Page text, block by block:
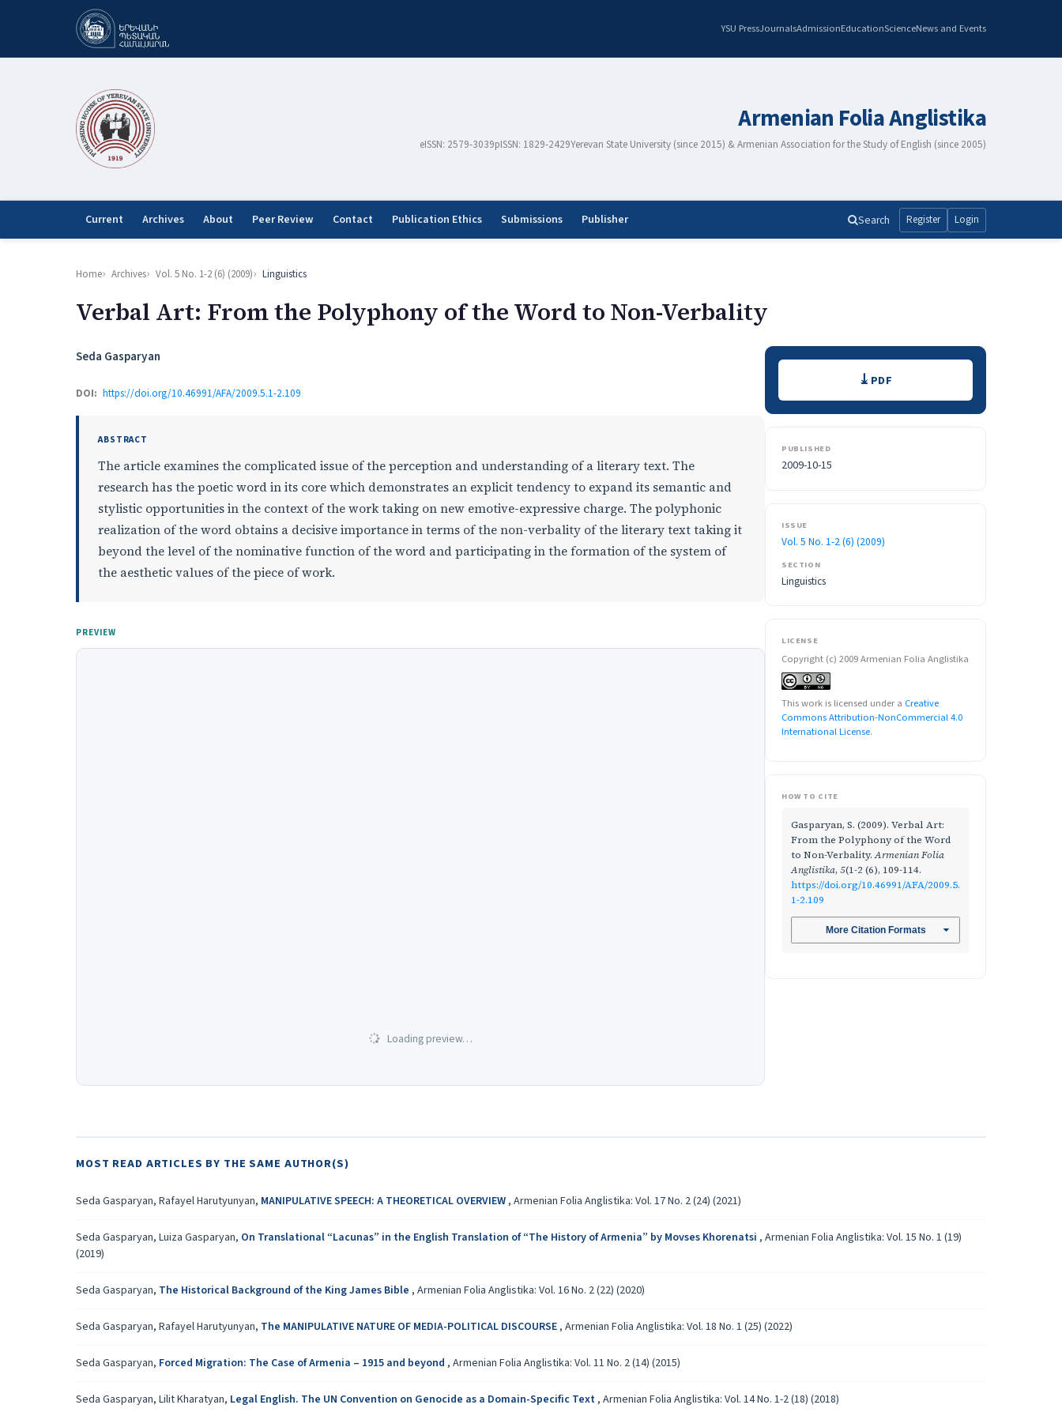
YSU PressJournalsAdmissionEducationScienceNews and Events
Armenian Folia Anglistika
eISSN: 2579-3039pISSN: 1829-2429Yerevan State University (since 2015) & Armenian Association for the Study of English (since 2005)
Current Archives About Peer Review Contact Publication Ethics Submissions Publisher Search Register Login
Home Archives Vol. 5 No. 1-2 (6) (2009) Linguistics
Verbal Art: From the Polyphony of the Word to Non-Verbality
Authors
Seda Gasparyan
DOI: https://doi.org/10.46991/AFA/2009.5.1-2.109
ABSTRACT
The article examines the complicated issue of the perception and understanding of a literary text. The
research has the poetic word in its core which demonstrates an explicit tendency to expand its semantic and
stylistic opportunities in the context of the work taking on new emotive-expressive charge. The polyphonic
realization of the word obtains a decisive importance in terms of the non-verbality of the literary text taking it
beyond the level of the nominative function of the word and participating in the formation of the system of
the aesthetic values of the piece of work.
PREVIEW
Loading preview…
Downloads PDF
PUBLISHED
2009-10-15
ISSUE
Vol. 5 No. 1-2 (6) (2009)
SECTION
Linguistics
LICENSE
Copyright (c) 2009 Armenian Folia Anglistika
This work is licensed under a Creative
Commons Attribution-NonCommercial 4.0
International License.
HOW TO CITE
Gasparyan, S. (2009). Verbal Art:
From the Polyphony of the Word
to Non-Verbality.Armenian Folia
Anglistika, 5(1-2 (6), 109-114.
https://doi.org/10.46991/AFA/2009.5.
1-2.109
More Citation Formats
MOST READ ARTICLES BY THE SAME AUTHOR(S)
Seda Gasparyan, Rafayel Harutyunyan, MANIPULATIVE SPEECH: A THEORETICAL OVERVIEW, Armenian Folia Anglistika: Vol. 17 No. 2 (24) (2021)
Seda Gasparyan, Luiza Gasparyan, On Translational “Lacunas” in the English Translation of “The History of Armenia” by Movses Khorenatsi , Armenian Folia Anglistika: Vol. 15 No. 1 (19)
(2019)
Seda Gasparyan, The Historical Background of the King James Bible , Armenian Folia Anglistika: Vol. 16 No. 2 (22) (2020)
Seda Gasparyan, Rafayel Harutyunyan, The MANIPULATIVE NATURE OF MEDIA-POLITICAL DISCOURSE, Armenian Folia Anglistika: Vol. 18 No. 1 (25) (2022)
Seda Gasparyan, Forced Migration: The Case of Armenia – 1915 and beyond , Armenian Folia Anglistika: Vol. 11 No. 2 (14) (2015)
Seda Gasparyan, Lilit Kharatyan, Legal English. The UN Convention on Genocide as a Domain-Specific Text, Armenian Folia Anglistika: Vol. 14 No. 1-2 (18) (2018)